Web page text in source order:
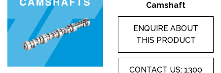
Camshaft
ENQUIRE ABOUT
THIS PRODUCT
CONTACT US: 1300